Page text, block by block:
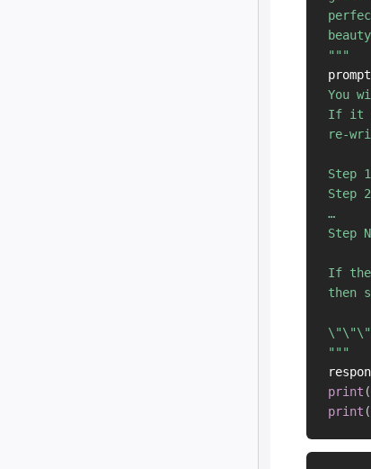
"""
prompt
You
If it
re-
Step
Step
…
Step
If the
then
\"\"\"
"""
print (
print (